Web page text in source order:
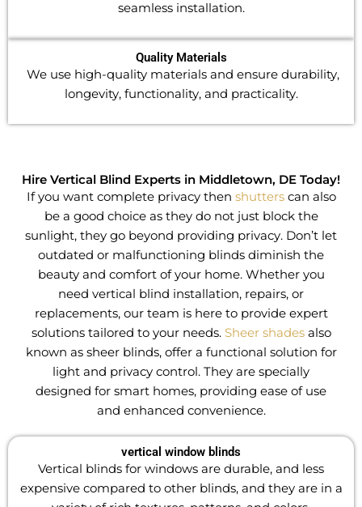
seamless installation.
Quality Materials
We use high-quality materials and ensure durability,
longevity, functionality, and practicality.
Hire Vertical Blind Experts in Middletown, DE Today!
If you want complete privacy then shutterscan also
be a good choice as they do not just block the
sunlight, they go beyond providing privacy. Don’t let
outdated or malfunctioning blinds diminish the
beauty and comfort of your home. Whether you
need vertical blind installation, repairs, or
replacements, our team is here to provide expert
solutions tailored to your needs. Sheer shades also
known as sheer blinds, offer a functional solution for
light and privacy control. They are specially
designed for smart homes, providing ease of use
and enhanced convenience.
vertical window blinds
Vertical blinds for windows are durable, and less
expensive compared to other blinds, and they are in a